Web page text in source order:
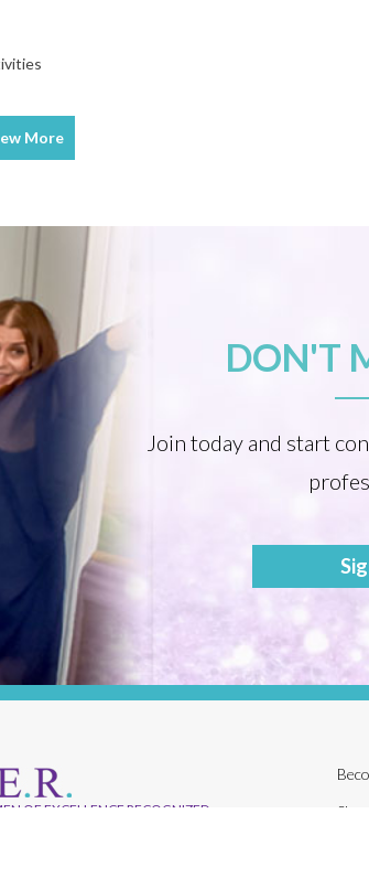
More
DON'T
Join today and start
OF EXCELLENCE RECOGNIZED